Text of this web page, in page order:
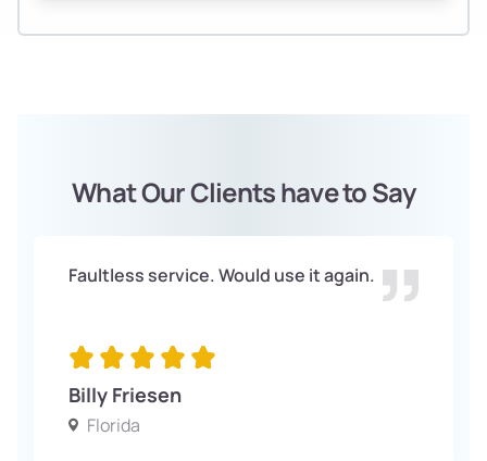
What Our Clients have to Say
Faultless service. Would use it again.
Billy Friesen
Florida